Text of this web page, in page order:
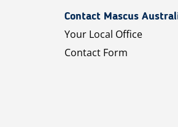
Contact Mascus
Your Local Office
Contact Form